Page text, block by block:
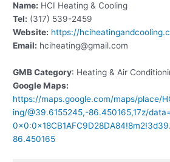
Name: HCI Heating & Cooling
Tel: (317) 539-2459
Website: https://
Email: hciheating@gmail.com
GMB Category: Heating & Air
Google Maps:
https://maps.google.com/maps/place/
ing/@39.6155245,-86.450165,17z/
86.450165